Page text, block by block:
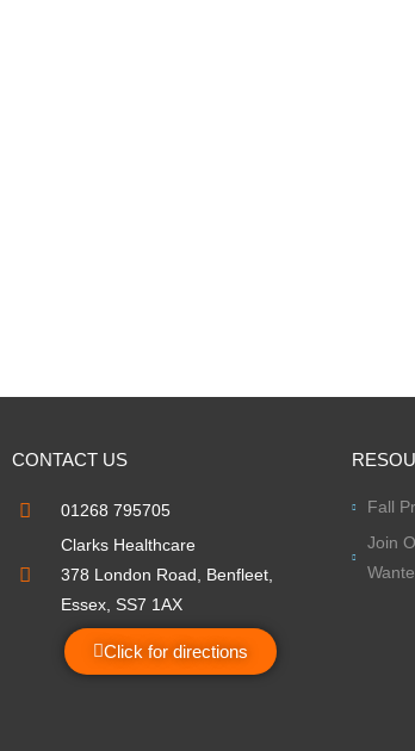
CONTACT US
01268 795705
Clarks Healthcare
378 London Road, Benfleet,
Essex, SS7 1AX
Click for directions
Fall
Join